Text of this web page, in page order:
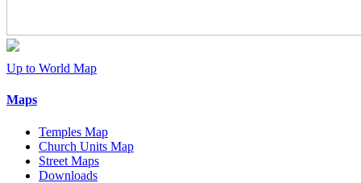
Up to World Map
Maps
Temples Map
Church Units Map
Street Maps
Downloads